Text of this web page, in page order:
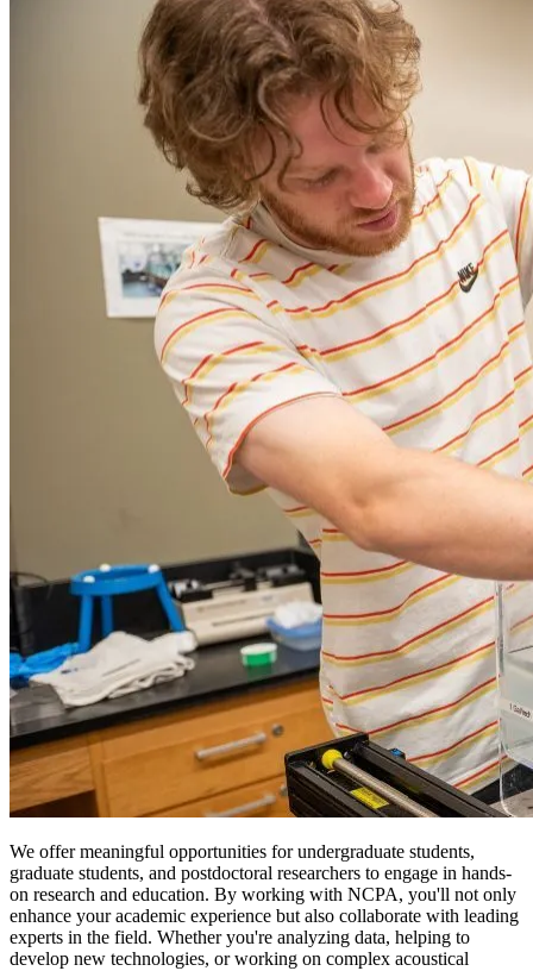
We offer meaningful opportunities for undergraduate students,
graduate students, and postdoctoral researchers to engage in hands-
on research and education. By working with NCPA, you'll not only
enhance your academic experience but also collaborate with leading
experts in the field. Whether you're analyzing data, helping to
develop new technologies, or working on complex acoustical